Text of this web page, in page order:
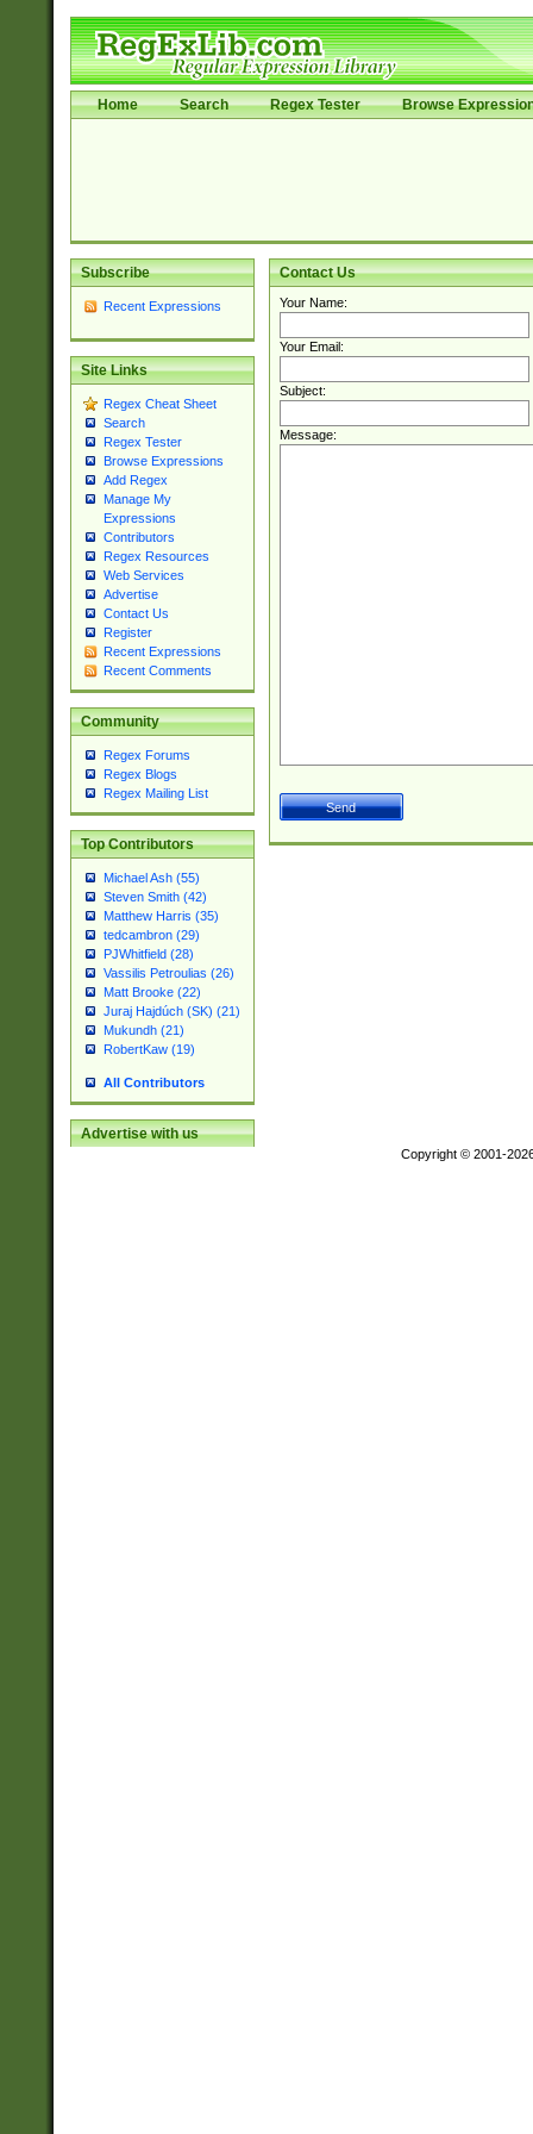
Home Search Regex Tester Browse
Subscribe
Recent Expressions
Site Links
Regex Cheat Sheet
Search
Regex Tester
Browse Expressions
Add Regex
Manage My
Expressions
Contributors
Regex Resources
Web Services
Advertise
Contact Us
Register
Recent Expressions
Recent Comments
Community
Regex Forums
Regex Blogs
Regex Mailing List
Top Contributors
Michael Ash (55)
Steven Smith (42)
Matthew Harris (35)
tedcambron (29)
PJWhitfield (28)
Vassilis Petroulias (26)
Matt Brooke (22)
Juraj Hajdúch (SK) (21)
Mukundh (21)
RobertKaw (19)
All Contributors
Advertise with us
Contact Us
Your Name:
Your Email:
Subject:
Message:
Copyright © 2001-